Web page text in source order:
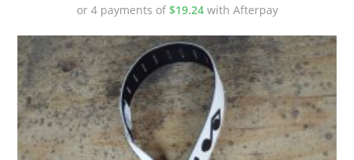
or 4 payments of $19.24with Afterpay